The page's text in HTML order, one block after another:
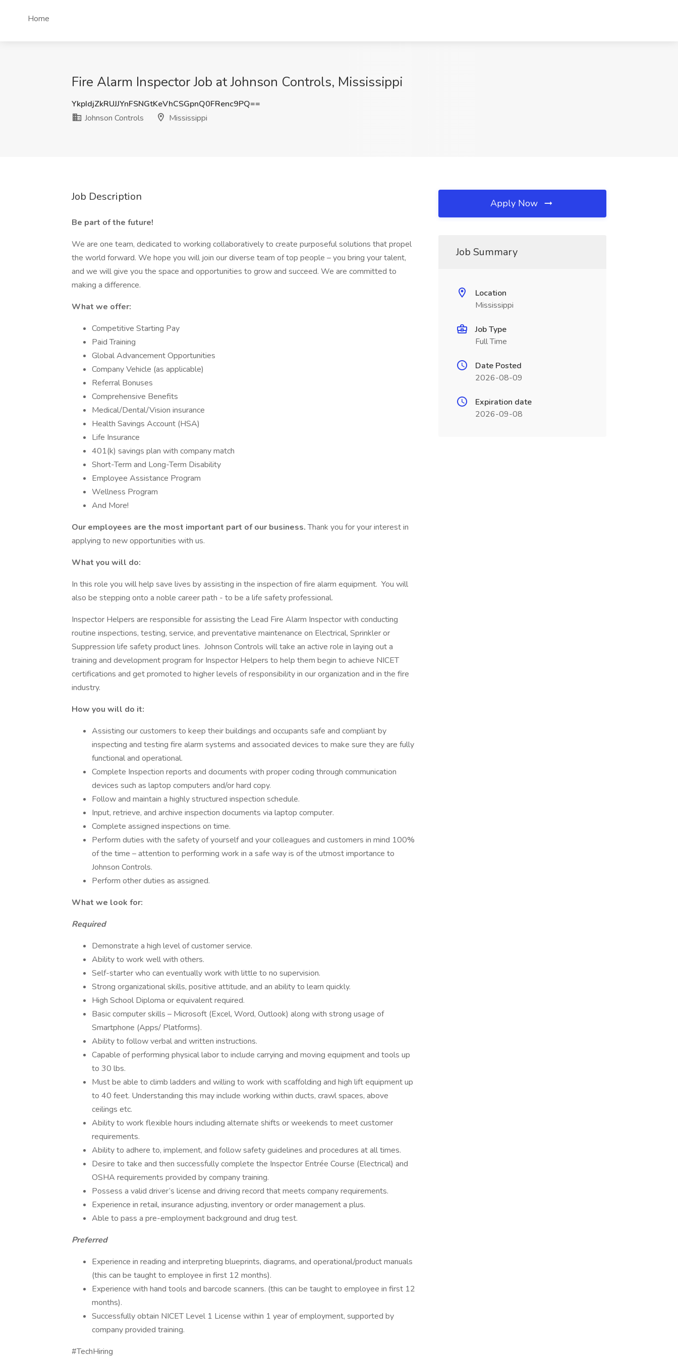
Home
Fire Alarm Inspector Job at Johnson Controls, Mississippi
YkpIdjZkRUJJYnFSNGtKeVhCSGpnQ0FRenc9PQ==
Johnson Controls
Mississippi
Job Description
Be part of the future!
We are one team, dedicated to working collaboratively to create purposeful solutions that propel
the world forward. We hope you will join our diverse team of top people – you bring your talent,
and we will give you the space and opportunities to grow and succeed. We are committed to
making a difference.
What we offer:
Competitive Starting Pay
Paid Training
Global Advancement Opportunities
Company Vehicle (as applicable)
Referral Bonuses
Comprehensive Benefits
Medical/Dental/Vision insurance
Health Savings Account (HSA)
Life Insurance
401(k) savings plan with company match
Short-Term and Long-Term Disability
Employee Assistance Program
Wellness Program
And More!
Our employees are the most important part of our business.Thank you for your interest in
applying to new opportunities with us.
What you will do:
In this role you will help save lives by assisting in the inspection of fire alarm equipment. You will
also be stepping onto a noble career path - to be a life safety professional.
Inspector Helpers are responsible for assisting the Lead Fire Alarm Inspector with conducting
routine inspections, testing, service, and preventative maintenance on Electrical, Sprinkler or
Suppression life safety product lines. Johnson Controls will take an active role in laying out a
training and development program for Inspector Helpers to help them begin to achieve NICET
certifications and get promoted to higher levels of responsibility in our organization and in the fire
industry.
How you will do it:
Assisting our customers to keep their buildings and occupants safe and compliant by
inspecting and testing fire alarm systems and associated devices to make sure they are fully
functional and operational.
Complete Inspection reports and documents with proper coding through communication
devices such as laptop computers and/or hard copy.
Follow and maintain a highly structured inspection schedule.
Input, retrieve, and archive inspection documents via laptop computer.
Complete assigned inspections on time.
Perform duties with the safety of yourself and your colleagues and customers in mind 100%
of the time – attention to performing work in a safe way is of the utmost importance to
Johnson Controls.
Perform other duties as assigned.
What we look for:
Required
Demonstrate a high level of customer service.
Ability to work well with others.
Self-starter who can eventually work with little to no supervision.
Strong organizational skills, positive attitude, and an ability to learn quickly.
High School Diploma or equivalent required.
Basic computer skills – Microsoft (Excel, Word, Outlook) along with strong usage of
Smartphone (Apps/ Platforms).
Ability to follow verbal and written instructions.
Capable of performing physical labor to include carrying and moving equipment and tools up
to 30 lbs.
Must be able to climb ladders and willing to work with scaffolding and high lift equipment up
to 40 feet. Understanding this may include working within ducts, crawl spaces, above
ceilings etc.
Ability to work flexible hours including alternate shifts or weekends to meet customer
requirements.
Ability to adhere to, implement, and follow safety guidelines and procedures at all times.
Desire to take and then successfully complete the Inspector Entrée Course (Electrical) and
OSHA requirements provided by company training.
Possess a valid driver’s license and driving record that meets company requirements.
Experience in retail, insurance adjusting, inventory or order management a plus.
Able to pass a pre-employment background and drug test.
Preferred
Experience in reading and interpreting blueprints, diagrams, and operational/product manuals
(this can be taught to employee in first 12 months).
Experience with hand tools and barcode scanners. (this can be taught to employee in first 12
months).
Successfully obtain NICET Level 1 License within 1 year of employment, supported by
company provided training.
#TechHiring
Apply Now
Job Summary
Location
Mississippi
Job Type
Full Time
Date Posted
2026-08-09
Expiration date
2026-09-08